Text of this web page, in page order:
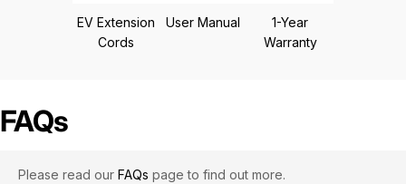
EV Extension
Cords
User Manual
1-Year
Warranty
FAQs
Please read our FAQs page to find out more.